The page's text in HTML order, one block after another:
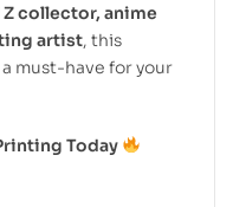
Z collector, anime
artist, this
a must-have for your
Today